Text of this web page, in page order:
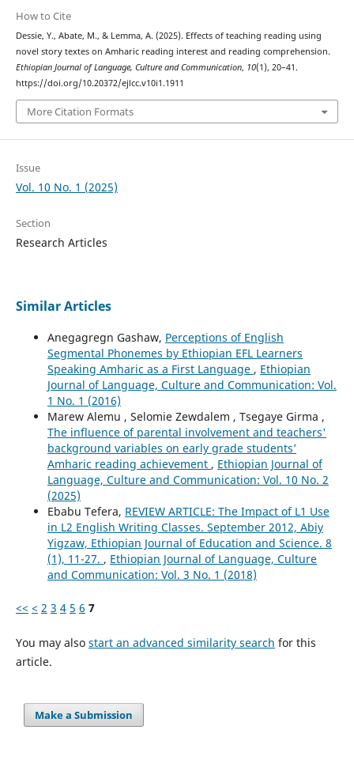
How to Cite
Dessie, Y., Abate, M., & Lemma, A. (2025). Effects of teaching reading using
novel story textes on Amharic reading interest and reading comprehension.
Ethiopian Journal of Language, Culture and Communication, 10(1), 20–41.
https://doi.org/10.20372/ejlcc.v10i1.1911
More Citation Formats
Issue
Vol. 10 No. 1 (2025)
Section
Research Articles
Similar Articles
Anegagregn Gashaw, Perceptions of English
Segmental Phonemes by Ethiopian EFL Learners
Speaking Amharic as a First Language , Ethiopian
Journal of Language, Culture and Communication: Vol.
1 No. 1 (2016)
Marew Alemu , Selomie Zewdalem , Tsegaye Girma ,
The influence of parental involvement and teachers'
background variables on early grade students’
Amharic reading achievement , Ethiopian Journal of
Language, Culture and Communication: Vol. 10 No. 2
(2025)
Ebabu Tefera, REVIEW ARTICLE: The Impact of L1 Use
in L2 English Writing Classes. September 2012, Abiy
Yigzaw, Ethiopian Journal of Education and Science. 8
(1), 11-27. , Ethiopian Journal of Language, Culture
and Communication: Vol. 3 No. 1 (2018)
<< < 2 3 4 5 6 7
You may also start an advanced similarity search for this
article.
Make a Submission